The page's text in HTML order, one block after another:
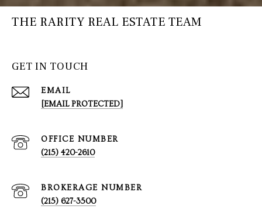
THE RARITY REAL ESTATE TEAM
GET IN TOUCH
EMAIL
[EMAIL PROTECTED]
(215) 420-2610
(215) 627-3500